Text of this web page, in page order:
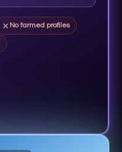
No farmed profiles